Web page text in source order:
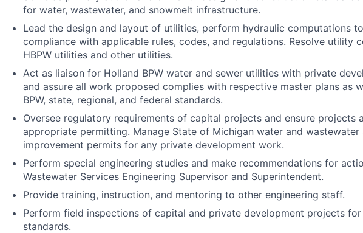
for water, wastewater, and snowmelt infrastructure.
Lead the design and layout of utilities, perform hydraulic computations
compliance with applicable rules, codes, and regulations. Resolve utility
HBPW utilities and other utilities.
Act as liaison for Holland BPW water and sewer utilities with private
and assure all work proposed complies with respective master plans as
BPW, state, regional, and federal standards.
Oversee regulatory requirements of capital projects and ensure projects
appropriate permitting. Manage State of Michigan water and wastewater
improvement permits for any private development work.
Perform special engineering studies and make recommendations for
Wastewater Services Engineering Supervisor and Superintendent.
Provide training, instruction, and mentoring to other engineering staff.
Perform field inspections of capital and private development projects
standards.